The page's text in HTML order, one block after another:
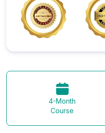
4-Month
Course